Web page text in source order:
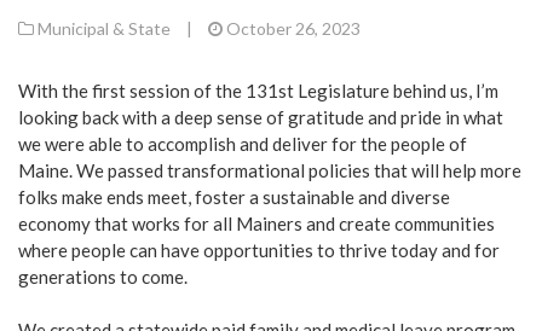
Municipal & State | October 26, 2023
With the first session of the 131st Legislature behind us, I’m
looking back with a deep sense of gratitude and pride in what
we were able to accomplish and deliver for the people of
Maine. We passed transformational policies that will help more
folks make ends meet, foster a sustainable and diverse
economy that works for all Mainers and create communities
where people can have opportunities to thrive today and for
generations to come.